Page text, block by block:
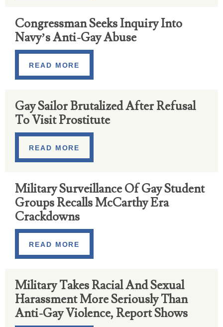
Congressman Seeks Inquiry Into
Navy’s Anti-Gay Abuse
READ MORE
Gay Sailor Brutalized After Refusal
To Visit Prostitute
READ MORE
Military Surveillance Of Gay Student
Groups Recalls McCarthy Era
Crackdowns
READ MORE
Military Takes Racial And Sexual
Harassment More Seriously Than
Anti-Gay Violence, Report Shows